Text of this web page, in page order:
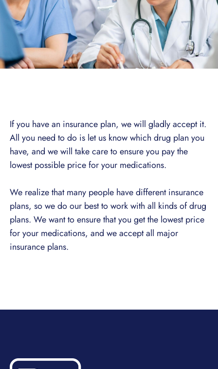
If you have an insurance plan, we will gladly accept it.
All you need to do is let us know which drug plan you
have, and we will take care to ensure you pay the
lowest possible price for your medications.
We realize that many people have different insurance
plans, so we do our best to work with all kinds of drug
plans. We want to ensure that you get the lowest price
for your medications, and we accept all major
insurance plans.